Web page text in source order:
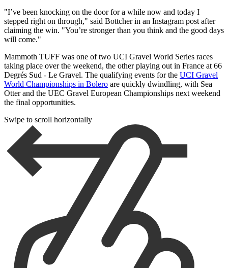
"I’ve been knocking on the door for a while now and today I
stepped right on through," said Bottcher in an Instagram post after
claiming the win. "You’re stronger than you think and the good days
will come."
Mammoth TUFF was one of two UCI Gravel World Series races
taking place over the weekend, the other playing out in France at 66
Degrés Sud - Le Gravel. The qualifying events for the UCI Gravel
World Championships in Bolero are quickly dwindling, with Sea
Otter and the UEC Gravel European Championships next weekend
the final opportunities.
Swipe to scroll horizontally